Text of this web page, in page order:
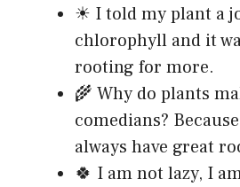
☀ I told my plant a
chlorophyll and it
rooting for more.
🌾 Why do plants
comedians?
always have great
🍀 I am not lazy, I